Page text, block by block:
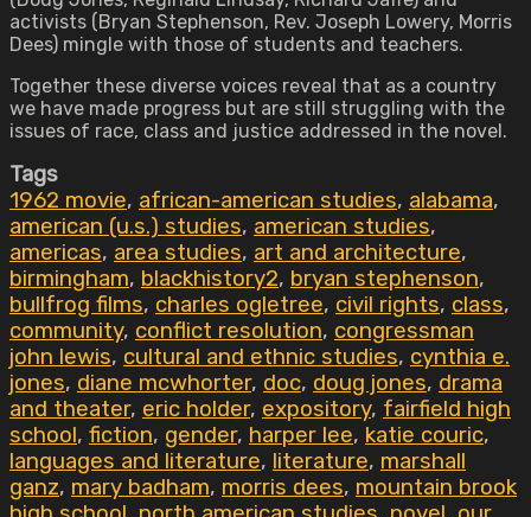
activists (Bryan Stephenson, Rev. Joseph Lowery, Morris
Dees) mingle with those of students and teachers.
Together these diverse voices reveal that as a country
we have made progress but are still struggling with the
issues of race, class and justice addressed in the novel.
Tags
1962 movie, african-american studies, alabama,
american (u.s.) studies, american studies,
americas, area studies, art and architecture,
birmingham, blackhistory2, bryan stephenson,
bullfrog films, charles ogletree, civil rights, class,
community, conflict resolution, congressman
john lewis, cultural and ethnic studies, cynthia e.
jones, diane mcwhorter, doc, doug jones, drama
and theater, eric holder, expository, fairfield high
school, fiction, gender, harper lee, katie couric,
languages and literature, literature, marshall
ganz, mary badham, morris dees, mountain brook